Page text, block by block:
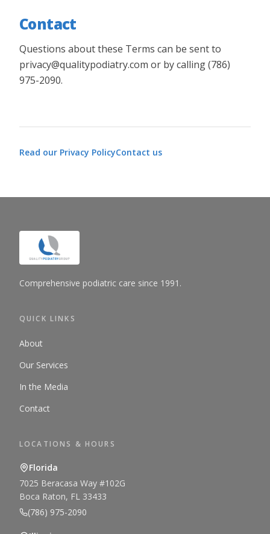
Contact
Questions about these Terms can be sent to
privacy@qualitypodiatry.com or by calling (786)
975-2090.
Read our Privacy PolicyContact us
Comprehensive podiatric care since 1991.
QUICK LINKS
About
Our Services
In the Media
Contact
LOCATIONS & HOURS
Florida
7025 Beracasa Way #102G
Boca Raton, FL 33433
(786) 975-2090